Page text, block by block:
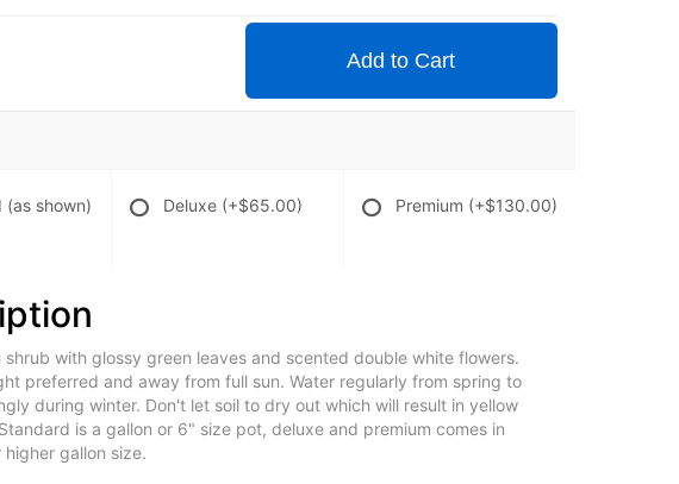
Add to Cart
(as shown) Deluxe (+$65.00) Premium (+$130.00)
shrub with glossy green leaves and scented double white flowers.
preferred and away from full sun. Water regularly from spring to
during winter. Don't let soil to dry out which will result in yellow
is a gallon or 6" size pot, deluxe and premium comes in
gallon size.